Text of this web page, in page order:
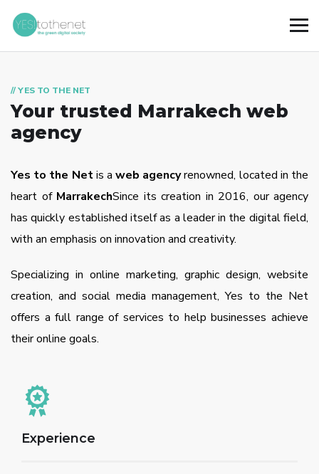
// YES TO THE NET
Your trusted Marrakech web
agency
Yes to the Netis aweb agencyrenowned, located in the
heart of MarrakechSince its creation in 2016, our agency
has quickly established itself as a leader in the digital field,
with an emphasis on innovation and creativity.
Specializing in online marketing, graphic design, website
creation, and social media management, Yes to the Net
offers a full range of services to help businesses achieve
their online goals.
Experience